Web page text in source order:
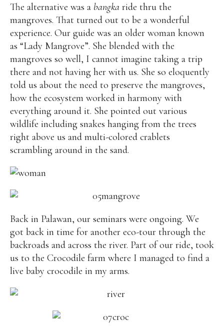
The alternative was a bangka ride thru the
mangroves. That turned out to be a wonderful
experience. Our guide was an older woman known
as “Lady Mangrove”. She blended with the
mangroves so well, I cannot imagine taking a trip
there and not having her with us. She so eloquently
told us about the need to preserve the mangroves,
how the ecosystem worked in harmony with
everything around it. She pointed out various
wildlife including snakes hanging from the trees
right above us and multi-colored crablets
scrambling around in the sand.
Back in Palawan, our seminars were ongoing. We
got back in time for another eco-tour through the
backroads and across the river. Part of our ride, took
us to the Crocodile farm where I managed to find a
live baby crocodile in my arms.